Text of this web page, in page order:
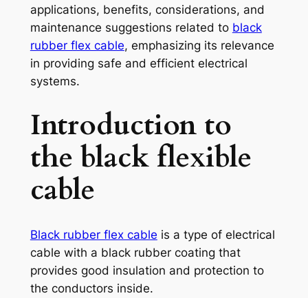
applications, benefits, considerations, and
maintenance suggestions related to black
rubber flex cable, emphasizing its relevance
in providing safe and efficient electrical
systems.
Introduction to
the black flexible
cable
Black rubber flex cable is a type of electrical
cable with a black rubber coating that
provides good insulation and protection to
the conductors inside.